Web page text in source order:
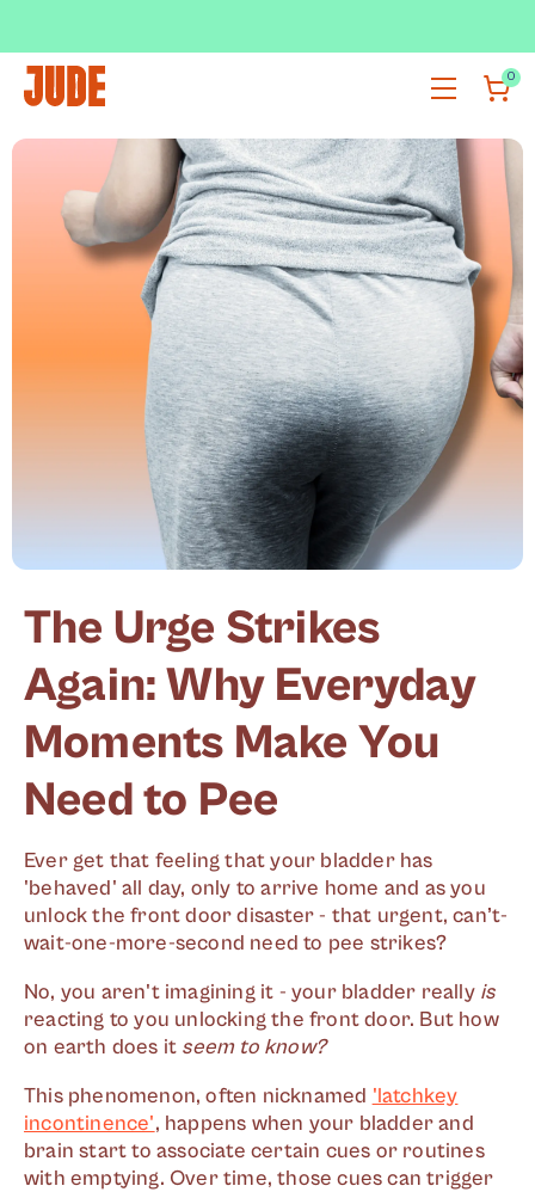
0
The Urge Strikes
Again: Why Everyday
Moments Make You
Need to Pee
Ever get that feeling that your bladder has
'behaved' all day, only to arrive home and as you
unlock the front door disaster - that urgent, can’t-
wait-one-more-second need to pee strikes?
No, you aren't imagining it - your bladder really is
reacting to you unlocking the front door. But how
on earth does it seem to know?
This phenomenon, often nicknamed 'latchkey
incontinence', happens when your bladder and
brain start to associate certain cues or routines
with emptying. Over time, those cues can trigger